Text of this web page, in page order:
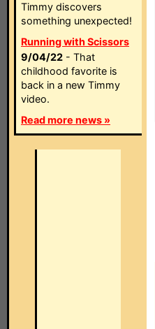
Timmy discovers
something unexpected!
Running with Scissors
9/04/22 - That
childhood favorite is
back in a new Timmy
video.
Read more news »